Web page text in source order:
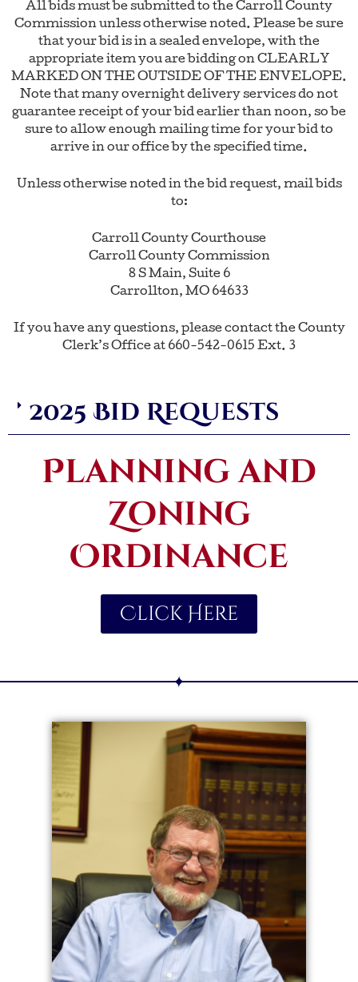
All bids must be submitted to the Carroll County
Commission unless otherwise noted. Please be sure
that your bid is in a sealed envelope, with the
appropriate item you are bidding on CLEARLY
MARKED ON THE OUTSIDE OF THE ENVELOPE.
Note that many overnight delivery services do not
guarantee receipt of your bid earlier than noon, so be
sure to allow enough mailing time for your bid to
arrive in our office by the specified time.
Unless otherwise noted in the bid request, mail bids
to:
Carroll County Courthouse
Carroll County Commission
8 S Main, Suite 6
Carrollton, MO 64633
If you have any questions, please contact the County
Clerk’s Office at 660-542-0615 Ext. 3
2025 Bid Requests
Planning and
Zoning
Ordinance
Click Here